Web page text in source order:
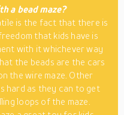
a bead maze?
is the fact that there is
that kids have is
with it whichever way
the beads are the cars
the wire maze. Other
hard as they can to get
loops of the maze.